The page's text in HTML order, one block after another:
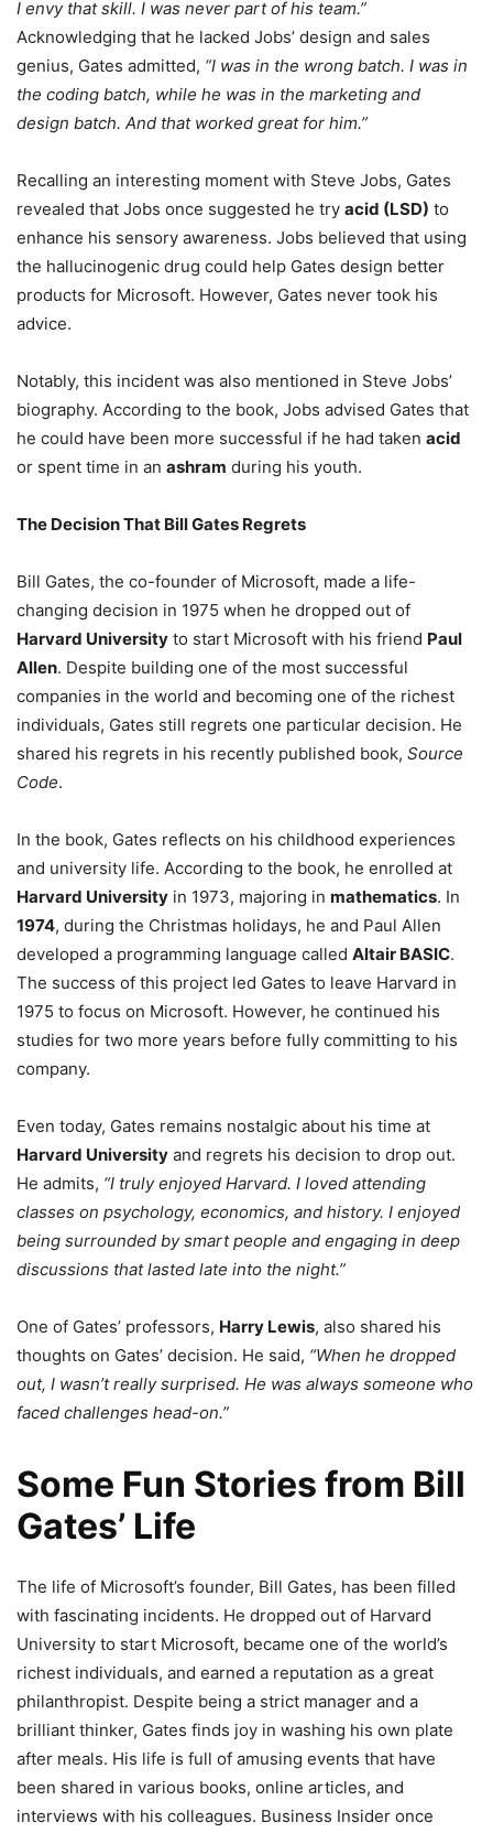
I envy that skill. I was never part of his team.”
Acknowledging that he lacked Jobs’ design and sales
genius, Gates admitted, “I was in the wrong batch. I was in
the coding batch, while he was in the marketing and
design batch. And that worked great for him.”
Recalling an interesting moment with Steve Jobs, Gates
revealed that Jobs once suggested he try acid (LSD) to
enhance his sensory awareness. Jobs believed that using
the hallucinogenic drug could help Gates design better
products for Microsoft. However, Gates never took his
advice.
Notably, this incident was also mentioned in Steve Jobs’
biography. According to the book, Jobs advised Gates that
he could have been more successful if he had taken acid
or spent time in an ashram during his youth.
The Decision That Bill Gates Regrets
Bill Gates, the co-founder of Microsoft, made a life-
changing decision in 1975 when he dropped out of
Harvard University to start Microsoft with his friend Paul
Allen. Despite building one of the most successful
companies in the world and becoming one of the richest
individuals, Gates still regrets one particular decision. He
shared his regrets in his recently published book, Source
Code.
In the book, Gates reflects on his childhood experiences
and university life. According to the book, he enrolled at
Harvard University in 1973, majoring in mathematics. In
1974, during the Christmas holidays, he and Paul Allen
developed a programming language called Altair BASIC.
The success of this project led Gates to leave Harvard in
1975 to focus on Microsoft. However, he continued his
studies for two more years before fully committing to his
company.
Even today, Gates remains nostalgic about his time at
Harvard University and regrets his decision to drop out.
He admits, “I truly enjoyed Harvard. I loved attending
classes on psychology, economics, and history. I enjoyed
being surrounded by smart people and engaging in deep
discussions that lasted late into the night.”
One of Gates’ professors, Harry Lewis, also shared his
thoughts on Gates’ decision. He said, “When he dropped
out, I wasn’t really surprised. He was always someone who
faced challenges head-on.”
Some Fun Stories from Bill
Gates’ Life
The life of Microsoft’s founder, Bill Gates, has been filled
with fascinating incidents. He dropped out of Harvard
University to start Microsoft, became one of the world’s
richest individuals, and earned a reputation as a great
philanthropist. Despite being a strict manager and a
brilliant thinker, Gates finds joy in washing his own plate
after meals. His life is full of amusing events that have
been shared in various books, online articles, and
interviews with his colleagues. Business Insider once